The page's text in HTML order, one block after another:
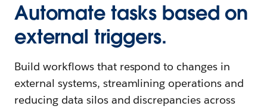
Automate tasks based on
external triggers.
Build workflows that respond to changes in
external systems, streamlining operations and
reducing data silos and discrepancies across